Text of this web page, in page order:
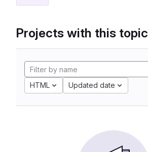
Projects with this topic
HTML Updated date